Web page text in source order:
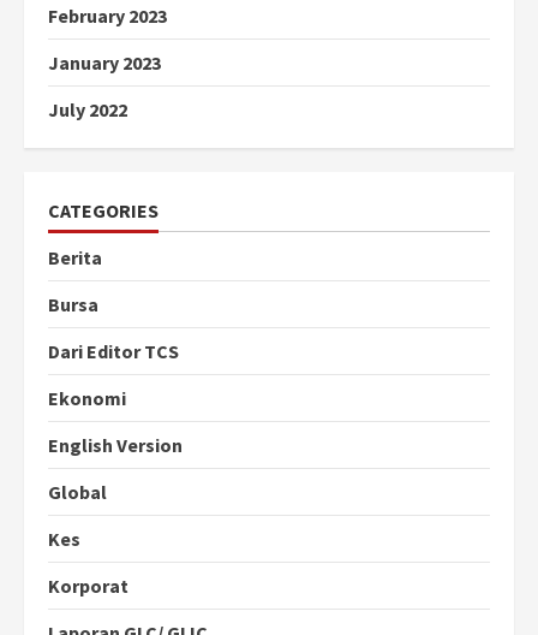
February 2023
January 2023
July 2022
CATEGORIES
Berita
Bursa
Dari Editor TCS
Ekonomi
English Version
Global
Kes
Korporat